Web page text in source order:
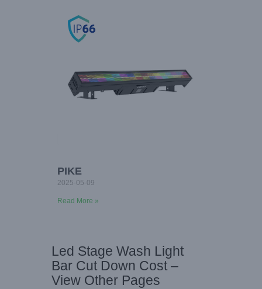
PIKE
2025-05-09
Read More »
Led Stage Wash Light
Bar Cut Down Cost –
View Other Pages